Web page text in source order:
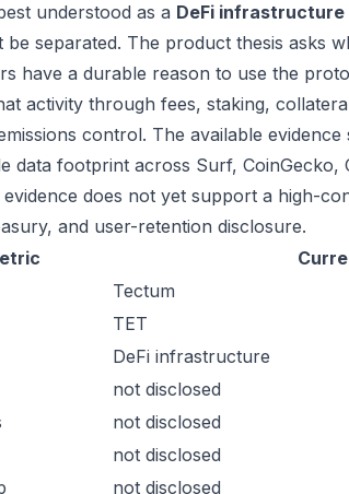
understood as a DeFi infrastructure
be separated. The product thesis asks
have a durable reason to use the
activity through fees, staking,
control. The available
data footprint across Surf, CoinGecko,
evidence does not yet support a high-
and user-retention disclosure.
Tectum
TET
DeFi infrastructure
not disclosed
not disclosed
not disclosed
not disclosed